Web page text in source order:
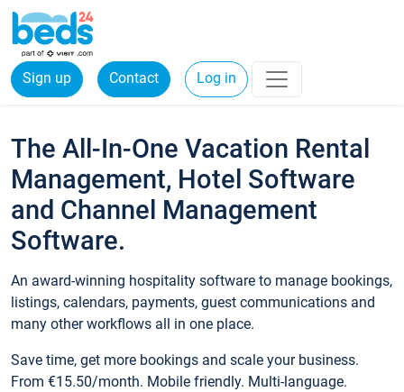
Sign up Contact Log in
The All-In-One Vacation Rental
Management, Hotel Software
and Channel Management
Software.
An award-winning hospitality software to manage bookings,
listings, calendars, payments, guest communications and
many other workflows all in one place.
Save time, get more bookings and scale your business.
From €15.50/month. Mobile friendly. Multi-language.